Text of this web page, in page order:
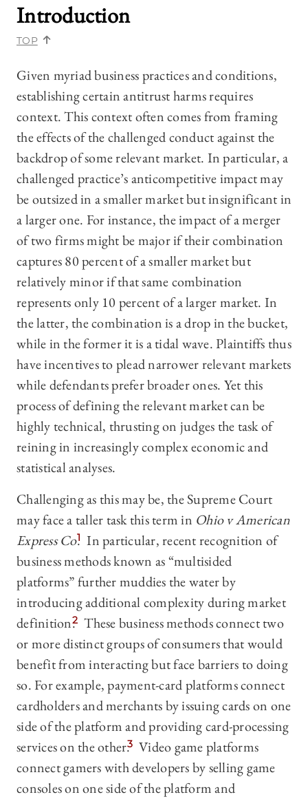
Introduction
TOP
Given myriad business practices and conditions,
establishing certain antitrust harms requires
context. This context often comes from framing
the effects of the challenged conduct against the
backdrop of some relevant market. In particular, a
challenged practice’s anticompetitive impact may
be outsized in a smaller market but insignificant in
a larger one. For instance, the impact of a merger
of two firms might be major if their combination
captures 80 percent of a smaller market but
relatively minor if that same combination
represents only 10 percent of a larger market. In
the latter, the combination is a drop in the bucket,
while in the former it is a tidal wave. Plaintiffs thus
have incentives to plead narrower relevant markets
while defendants prefer broader ones. Yet this
process of defining the relevant market can be
highly technical, thrusting on judges the task of
reining in increasingly complex economic and
statistical analyses.
Challenging as this may be, the Supreme Court
may face a taller task this term in Ohio v American
Express Co.1 In particular, recent recognition of
business methods known as “multisided
platforms” further muddies the water by
introducing additional complexity during market
definition.2 These business methods connect two
or more distinct groups of consumers that would
benefit from interacting but face barriers to doing
so. For example, payment-card platforms connect
cardholders and merchants by issuing cards on one
side of the platform and providing card-processing
services on the other.3 Video game platforms
connect gamers with developers by selling game
consoles on one side of the platform and